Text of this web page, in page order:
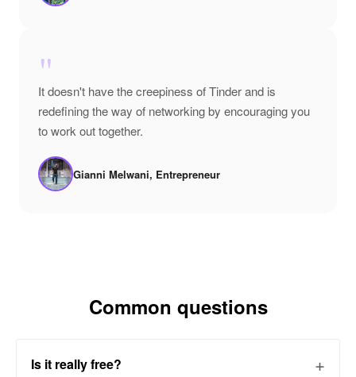
"
It doesn't have the creepiness of Tinder and is
redefining the way of networking by encouraging you
to work out together.
Gianni Melwani, Entrepreneur
Common questions
Is it really free?